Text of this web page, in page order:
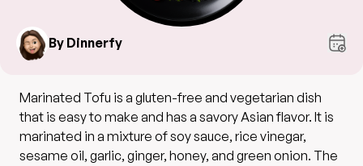
By Dinnerfy
Marinated Tofu is a gluten-free and vegetarian dish
that is easy to make and has a savory Asian flavor. It is
marinated in a mixture of soy sauce, rice vinegar,
sesame oil, garlic, ginger, honey, and green onion. The